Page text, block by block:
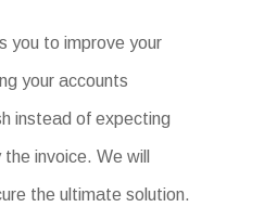
you to improve your
your accounts
instead of expecting
invoice. We will
the ultimate solution.